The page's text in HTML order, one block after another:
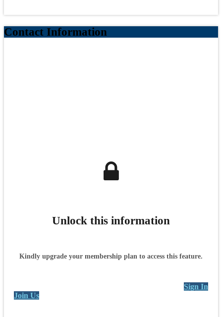
Contact Information
Unlock this information
Kindly upgrade your membership plan to access this feature.
Sign In
Join Us